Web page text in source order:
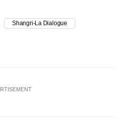
Shangri-La Dialogue